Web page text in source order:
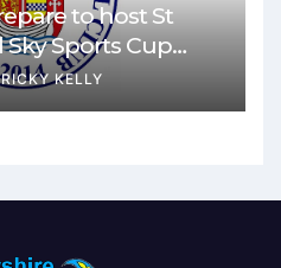
to host St
Sports Cup
RICKY KELLY